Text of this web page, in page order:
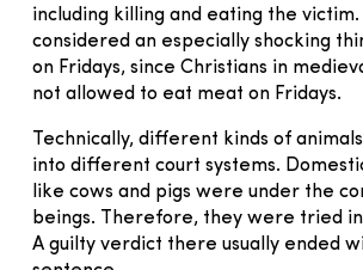
including killing and eating the victim.
considered an especially shocking
on Fridays, since Christians in
not allowed to eat meat on Fridays.
Technically, different kinds of
into different court systems.
like cows and pigs were under the
beings. Therefore, they were tried
A guilty verdict there usually ended